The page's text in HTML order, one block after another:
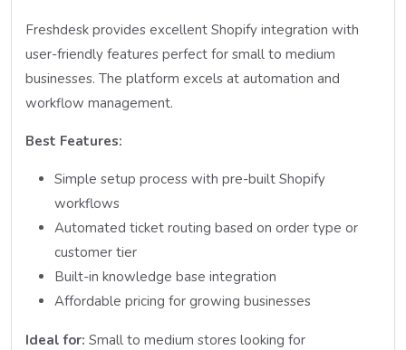
Freshdesk provides excellent Shopify integration with
user-friendly features perfect for small to medium
businesses. The platform excels at automation and
workflow management.
Best Features:
Simple setup process with pre-built Shopify
workflows
Automated ticket routing based on order type or
customer tier
Built-in knowledge base integration
Affordable pricing for growing businesses
Ideal for: Small to medium stores looking for